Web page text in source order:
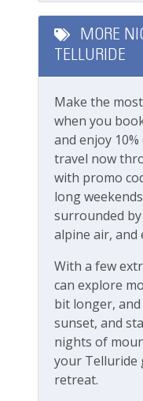
Walk-to-Lift
Workspace &
Free Wifi
MORE
TELLURIDE
Make the
when you
and enjoy
travel now
with promo
long
surrounded
alpine air, and
With a few
can explore
bit longer,
sunset, and
nights of
your Telluride
retreat.